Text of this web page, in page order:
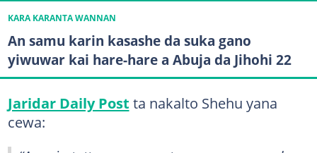
KARA KARANTA WANNAN
An samu karin kasashe da suka gano
yiwuwar kai hare-hare a Abuja da Jihohi 22
Jaridar Daily Post ta nakalto Shehu yana
cewa: